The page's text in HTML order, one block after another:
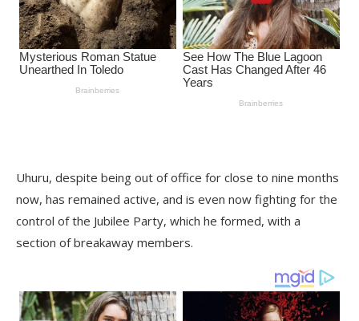
Uhuru, despite being out of office for close to nine months
now, has remained active, and is even now fighting for the
control of the Jubilee Party, which he formed, with a
section of breakaway members.